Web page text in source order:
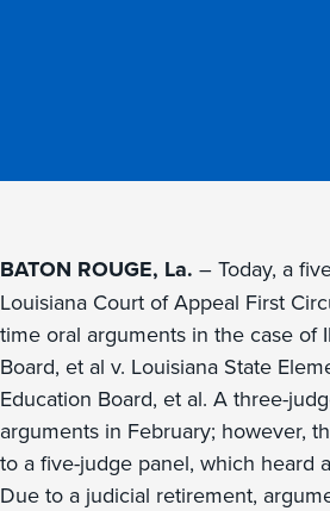
BATON ROUGE, La. – Today, a
Louisiana Court of Appeal First
time oral arguments in the case of
Board, et al v. Louisiana State
Education Board, et al. A three-
arguments in February; however,
to a five-judge panel, which heard
Due to a judicial retirement,